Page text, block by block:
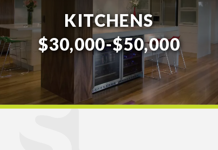
KITCHENS
$30,000-$50,000